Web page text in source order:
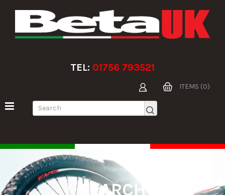
TEL: 01756 793521
ITEMS (0)
SEARCH